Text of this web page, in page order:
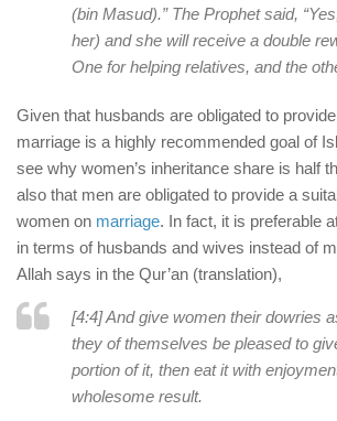
(bin Masud).” The Prophet said,
her) and she will receive a double
One for helping relatives, and the
Given that husbands are obligated to
marriage is a highly recommended goal of
see why women’s inheritance share is half
also that men are obligated to provide a
women on marriage. In fact, it is preferable
in terms of husbands and wives instead of
Allah says in the Qur’an (translation),
[4:4] And give women their dowries
they of themselves be pleased to
portion of it, then eat it with
wholesome result.